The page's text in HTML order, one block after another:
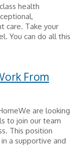
health
care. Take your
You can do all this
From
are looking
to join our team
This position
a supportive and